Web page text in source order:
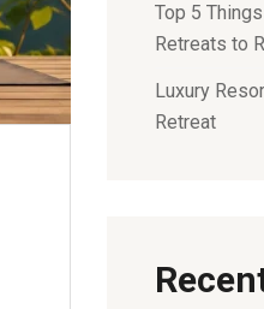
Top 5
Retreats to
Luxury
Retreat